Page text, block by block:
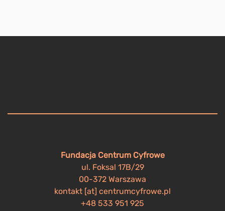
Fundacja Centrum Cyfrowe
ul. Foksal 17B/29
00-372 Warszawa
kontakt [at] centrumcyfrowe.pl
+48 533 951 925